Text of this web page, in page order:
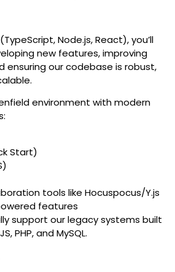
Node.js, React), you’ll
new features, improving
ensuring our codebase is robust,
environment with modern
Start)
tools like Hocuspocus/Y.js
features
support our legacy systems built
PHP, and MySQL.